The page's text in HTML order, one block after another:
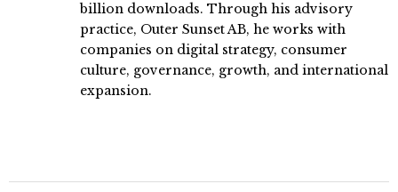
billion downloads. Through his advisory
practice, Outer Sunset AB, he works with
companies on digital strategy, consumer
culture, governance, growth, and international
expansion.